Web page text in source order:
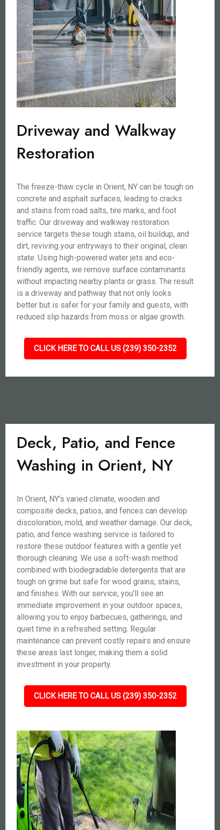
Driveway and Walkway
Restoration
The freeze-thaw cycle in Orient, NY can be tough on
concrete and asphalt surfaces, leading to cracks
and stains from road salts, tire marks, and foot
traffic. Our driveway and walkway restoration
service targets these tough stains, oil buildup, and
dirt, reviving your entryways to their original, clean
state. Using high-powered water jets and eco-
friendly agents, we remove surface contaminants
without impacting nearby plants or grass. The result
is a driveway and pathway that not only looks
better but is safer for your family and guests, with
reduced slip hazards from moss or algae growth.
CLICK HERE TO CALL US (239) 350-2352
Deck, Patio, and Fence
Washing in Orient, NY
In Orient, NY’s varied climate, wooden and
composite decks, patios, and fences can develop
discoloration, mold, and weather damage. Our deck,
patio, and fence washing service is tailored to
restore these outdoor features with a gentle yet
thorough cleaning. We use a soft-wash method
combined with biodegradable detergents that are
tough on grime but safe for wood grains, stains,
and finishes. With our service, you’ll see an
immediate improvement in your outdoor spaces,
allowing you to enjoy barbecues, gatherings, and
quiet time in a refreshed setting. Regular
maintenance can prevent costly repairs and ensure
these areas last longer, making them a solid
investment in your property.
CLICK HERE TO CALL US (239) 350-2352